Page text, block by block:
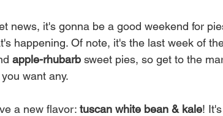
news, it's gonna be a good weekend for
happening. Of note, it's the last week of
apple-rhubarb sweet pies, so get to the
want any.
a new flavor: tuscan white bean & kale!